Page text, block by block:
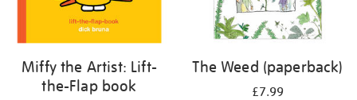
Miffy the Artist: Lift-
the-Flap book
The Weed (paperback)
£7.99